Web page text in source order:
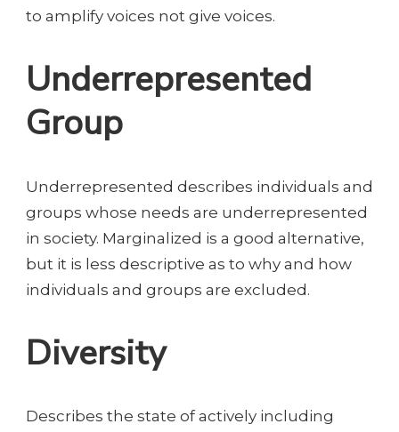
to amplify voices not give voices.
Underrepresented
Group
Underrepresented describes individuals and
groups whose needs are underrepresented
in society. Marginalized is a good alternative,
but it is less descriptive as to why and how
individuals and groups are excluded.
Diversity
Describes the state of actively including